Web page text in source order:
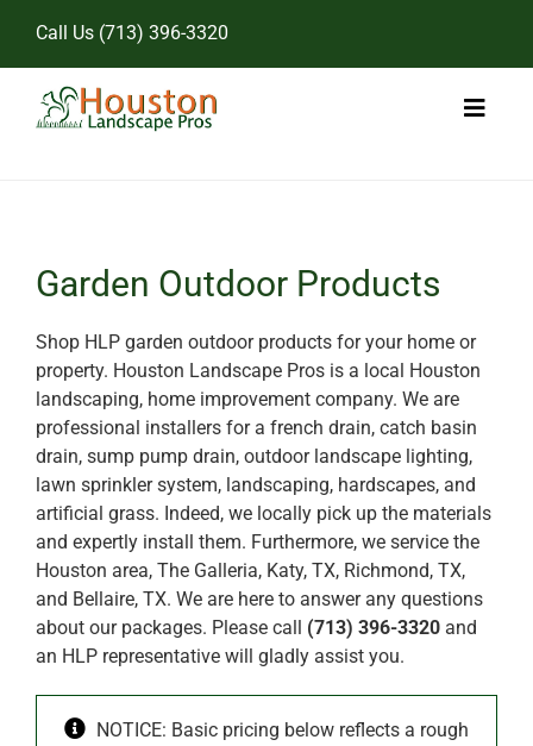
content
Call Us (713) 396-3320
Toggle
Gallery
Garden Outdoor Products
Shop HLP garden outdoor products for your home or
property. Houston Landscape Pros is a local Houston
landscaping, home improvement company. We are
professional installers for a french drain, catch basin
drain, sump pump drain, outdoor landscape lighting,
lawn sprinkler system, landscaping, hardscapes, and
artificial grass. Indeed, we locally pick up the materials
and expertly install them. Furthermore, we service the
Houston area, The Galleria, Katy, TX, Richmond, TX,
and Bellaire, TX. We are here to answer any questions
about our packages. Please call (713) 396-3320and
an HLP representative will gladly assist you.
NOTICE: Basic pricing below reflects a rough